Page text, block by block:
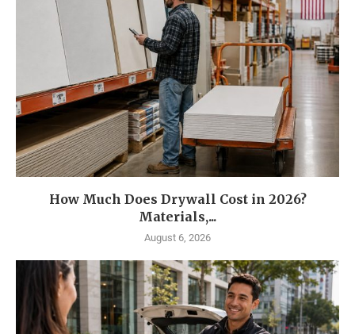
How Much Does Drywall Cost in 2026?
Materials,...
August 6, 2026